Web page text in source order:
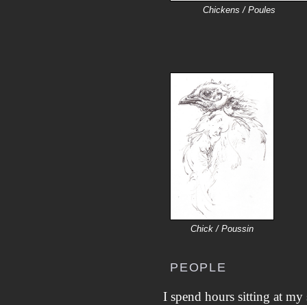
Chickens / Poules
Chick / Poussin
PEOPLE
I spend hours sitting at my